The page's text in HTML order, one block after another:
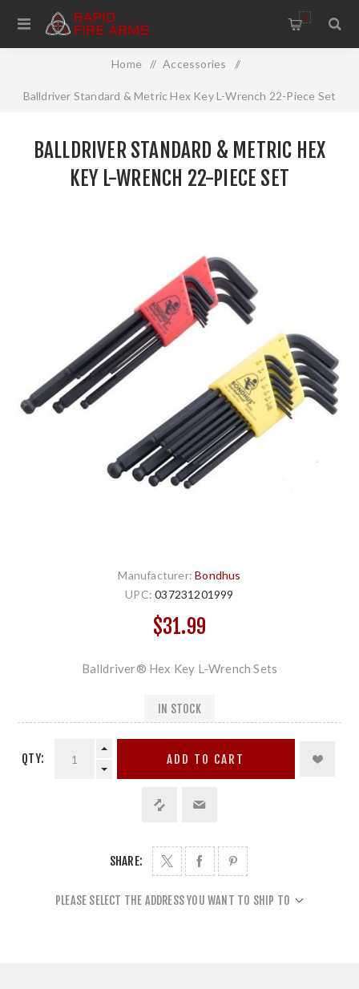
0
Home / Accessories /
Balldriver Standard & Metric Hex Key L-Wrench 22-Piece Set
BALLDRIVER STANDARD & METRIC HEX
KEY L-WRENCH 22-PIECE SET
Manufacturer: Bondhus
UPC: 037231201999
$31.99
Balldriver® Hex Key L-Wrench Sets
IN STOCK
QTY: ADD TO CART
SHARE:
PLEASE SELECT THE ADDRESS YOU WANT TO SHIP TO